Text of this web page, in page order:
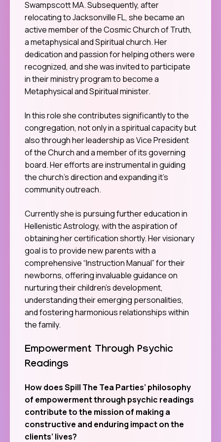
Swampscott MA. Subsequently, after
relocating to Jacksonville FL, she became an
active member of the Cosmic Church of Truth,
a metaphysical and Spiritual church. Her
dedication and passion for helping others were
recognized, and she was invited to participate
in their ministry program to become a
Metaphysical and Spiritual minister.
In this role she contributes significantly to the
congregation, not only in a spiritual capacity but
also through her leadership as Vice President
of the Church and a member of its governing
board. Her efforts are instrumental in guiding
the church’s direction and expanding it’s
community outreach.
Currently she is pursuing further education in
Hellenistic Astrology, with the aspiration of
obtaining her certification shortly. Her visionary
goal is to provide new parents with a
comprehensive “Instruction Manual” for their
newborns, offering invaluable guidance on
nurturing their children’s development,
understanding their emerging personalities,
and fostering harmonious relationships within
the family.
Empowerment Through Psychic
Readings
How does Spill The Tea Parties’ philosophy
of empowerment through psychic readings
contribute to the mission of making a
constructive and enduring impact on the
clients’ lives?